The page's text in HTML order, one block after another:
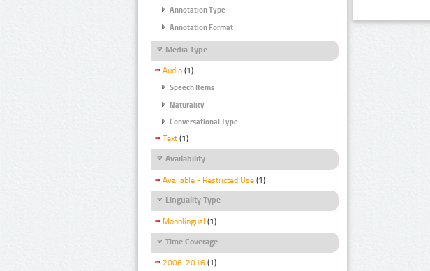
Annotation Type
Annotation Format
Media Type
Audio (1)
Speech Items
Naturality
Conversational Type
Text (1)
Availability
Available - Restricted Use (1)
Linguality Type
Monolingual (1)
Time Coverage
2006-2016 (1)